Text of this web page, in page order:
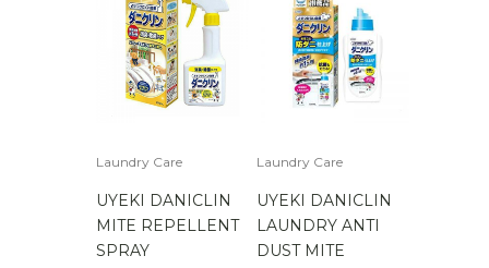
Laundry Care
UYEKI DANICLIN
MITE REPELLENT
SPRAY
Laundry Care
UYEKI DANICLIN
LAUNDRY ANTI
DUST MITE